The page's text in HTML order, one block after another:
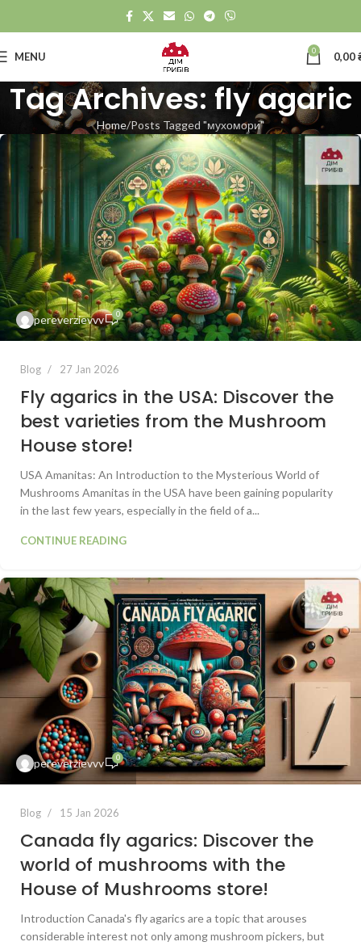
MENU 0 0,00
Tag Archives: fly agaric
Home Posts Tagged "мухомори"
pereverzievvv 0
Blog 27 Jan 2026
Fly agarics in the USA: Discover the
best varieties from the Mushroom
House store!
USA Amanitas: An Introduction to the Mysterious World of
Mushrooms Amanitas in the USA have been gaining popularity
in the last few years, especially in the field of a...
CONTINUE READING
pereverzievvv 0
Blog 15 Jan 2026
Canada fly agarics: Discover the
world of mushrooms with the
House of Mushrooms store!
Introduction Canada's fly agarics are a topic that arouses
considerable interest not only among mushroom pickers, but